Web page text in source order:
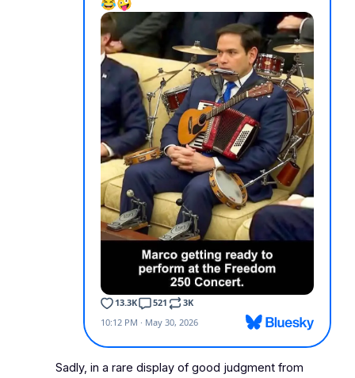
Sadly, in a rare display of good judgment from